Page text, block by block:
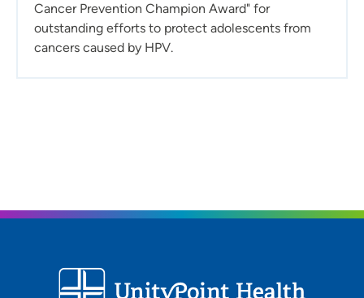
Cancer Prevention Champion Award" for
outstanding efforts to protect adolescents from
cancers caused by HPV.